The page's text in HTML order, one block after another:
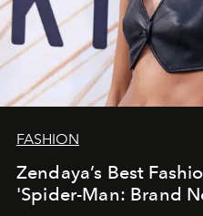
FASHION
Zendaya’s Best
'Spider-Man: Brand